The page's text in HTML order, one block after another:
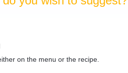
on the menu or the recipe.